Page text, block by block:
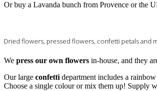
Or buy a Lavanda bunch from Provence or the
Dried flowers, pressed flowers, confetti petals and
We press our own flowers in-house, and they
Our large confettidepartment includes a
Choose a single colour or mix them up! Supply